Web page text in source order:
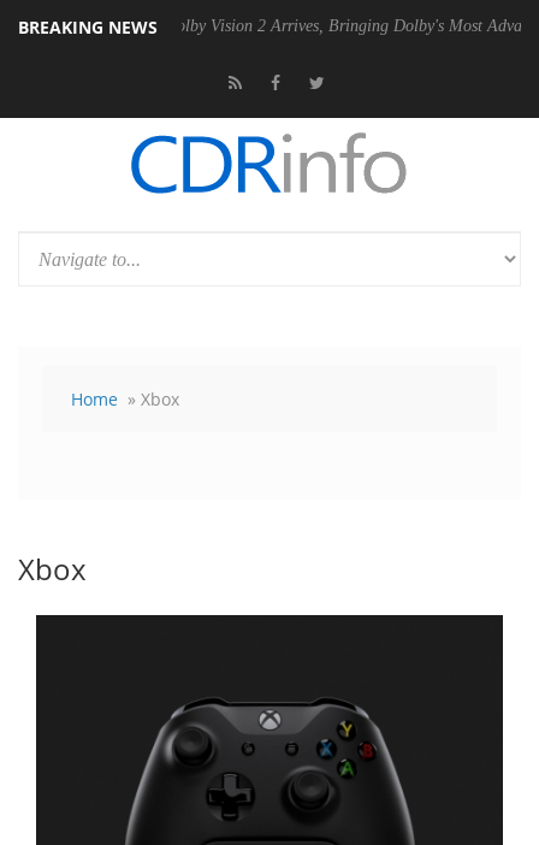
BREAKING NEWS
PSU Dolby Vision 2 Arrives, Bringing Dolby's Most Advanced Picture
Home » Xbox
Xbox